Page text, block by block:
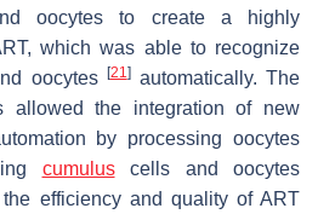
oocytes to create a highly
which was able to recognize
oocytes
[21]automatically. The
allowed the integration of new
by processing oocytes
cumuluscells and oocytes
efficiency and quality of ART